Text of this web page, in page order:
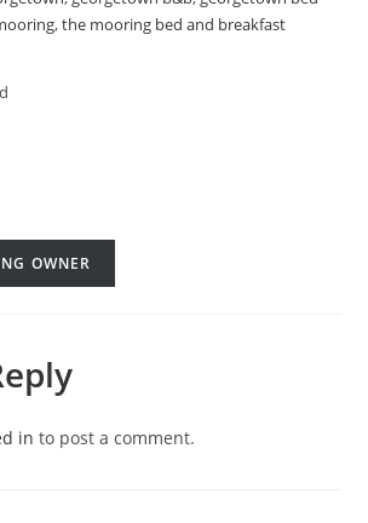
,the mooring bed and breakfast
OWNER
in to post a comment.